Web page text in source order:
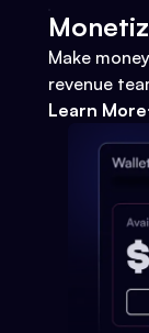
Make
revenue
Learn More